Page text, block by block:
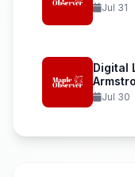
Jul 31
Digital
Jul 30